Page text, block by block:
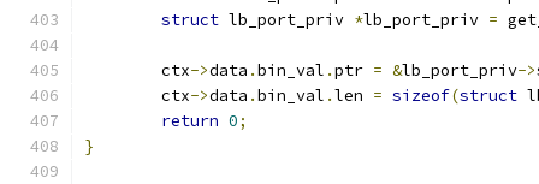
struct lb_port_priv *lb_port_priv =
	ctx
->data .bin_val .ptr = &lb_port_priv->
	ctx
->data .bin_val .len = sizeof(struct
return 0;
}